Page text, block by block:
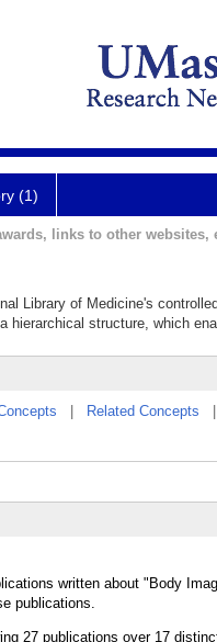
(1)
links to other websites,
Library of Medicine's
hierarchical structure, which
Related Concepts
written about "Body
publications.